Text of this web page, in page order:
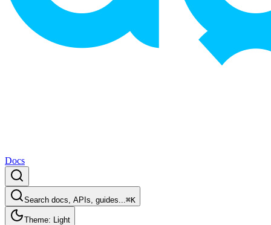
Docs
Search docs, APIs, guides...⌘K
Theme: Light